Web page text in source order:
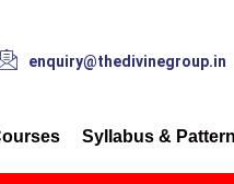
enquiry@thedivinegroup.in
Syllabus & Pattern